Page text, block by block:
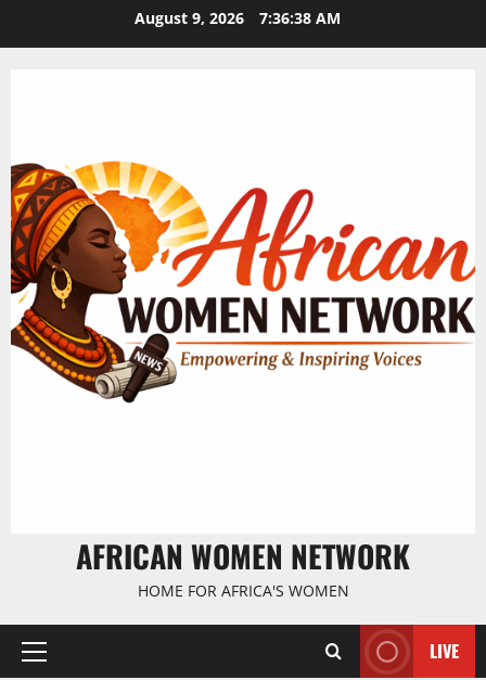
August 9, 2026 7:36:38 AM
AFRICAN WOMEN NETWORK
HOME FOR AFRICA'S WOMEN
Primary
LIVE